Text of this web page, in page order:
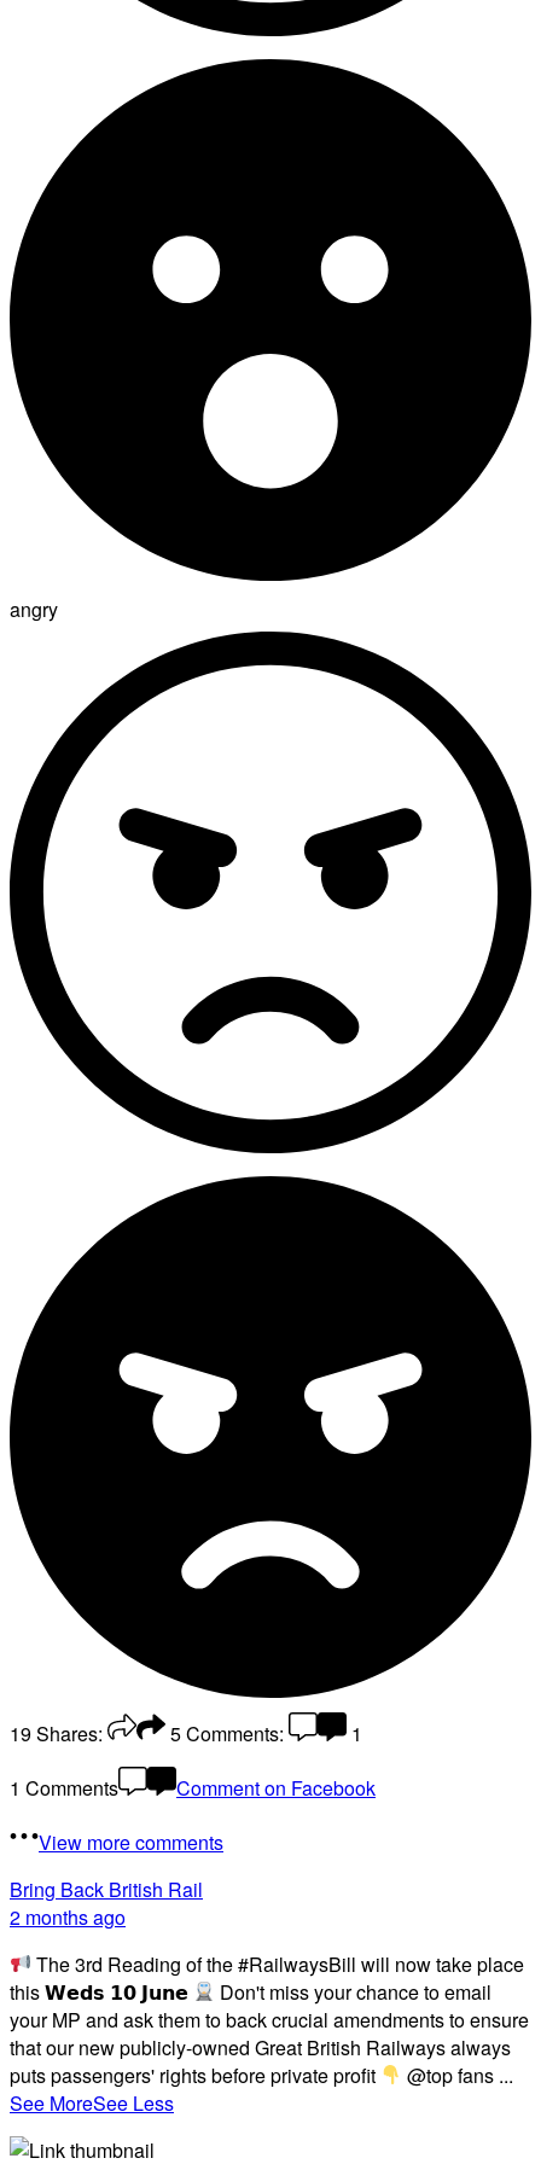
angry
19Shares: 5Comments:
1
1 Comments
Comment on Facebook
View more comments
Bring Back British Rail
2 months ago
The 3rd Reading of the #RailwaysBill will now take place
this 𝗪𝗲𝗱𝘀 𝟭𝟬 𝗝𝘂𝗻𝗲
Don't miss your chance to email
your MP and ask them to back crucial amendments to ensure
that our new publicly-owned Great British Railways always
puts passengers' rights before private profit
@top fans ...
See MoreSee Less